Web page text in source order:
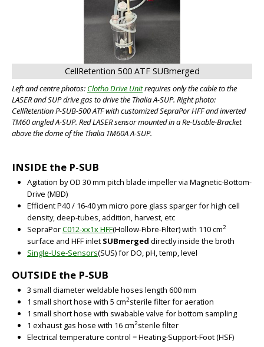
CellRetention 500 ATF SUBmerged
Left and centre photos: Clotho Drive Unitrequires only the cable to the
LASER and SUP drive gas to drive the Thalia A-SUP. Right photo:
CellRetention P-SUB-500 ATF with customized SepraPor HFF and inverted
TM60 angled A-SUP. Red LASER sensor mounted in a Re-Usable-Bracket
above the dome of the Thalia TM60A A-SUP.
INSIDE the P-SUB
Agitation by OD 30 mm pitch blade impeller via Magnetic-Bottom-
Drive (MBD)
Efficient P40 / 16-40 ym micro pore glass sparger for high cell
density, deep-tubes, addition, harvest, etc
SepraPorC012-xx1x HFF(Hollow-Fibre-Filter) with 110 cm2
surface and HFF inlet SUBmerged directly inside the broth
Single-Use-Sensors(SUS) for DO, pH, temp, level
OUTSIDE the P-SUB
3 small diameter weldable hoses length 600 mm
1 small short hose with 5 cm2sterile filter for aeration
1 small short hose with swabable valve for bottom sampling
1 exhaust gas hose with 16 cm2sterile filter
Electrical temperature control = Heating-Support-Foot (HSF)